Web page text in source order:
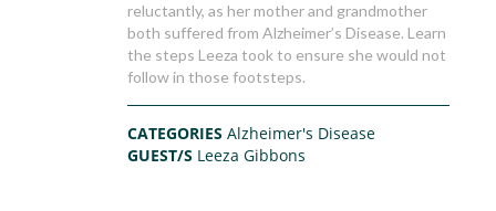
reluctantly, as her mother and grandmother
both suffered from Alzheimer’s Disease. Learn
the steps Leeza took to ensure she would not
follow in those footsteps.
CATEGORIESAlzheimer's Disease
GUEST/S Leeza Gibbons